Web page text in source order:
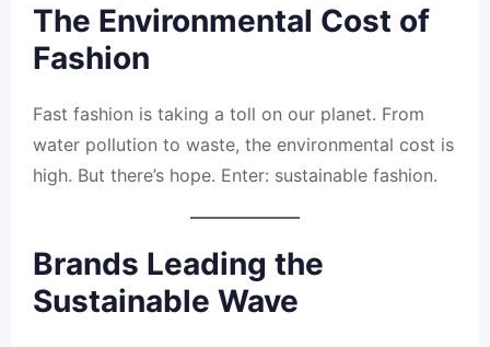
The Environmental Cost of
Fashion
Fast fashion is taking a toll on our planet. From
water pollution to waste, the environmental cost is
high. But there’s hope. Enter: sustainable fashion.
Brands Leading the
Sustainable Wave